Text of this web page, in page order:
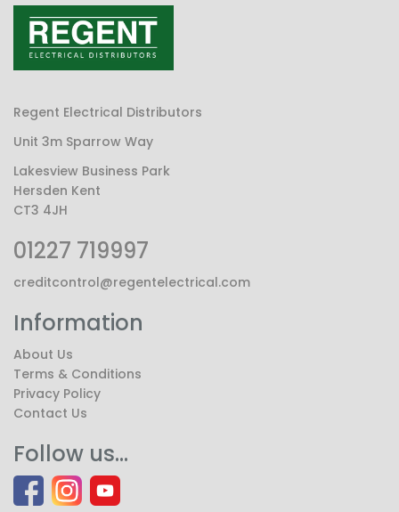
Regent Electrical Distributors
Unit 3m Sparrow Way
Lakesview Business Park
Hersden Kent
CT3 4JH
01227 719997
creditcontrol@regentelectrical.com
Information
About Us
Terms & Conditions
Privacy Policy
Contact Us
Follow us...